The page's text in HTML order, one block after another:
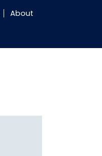
About